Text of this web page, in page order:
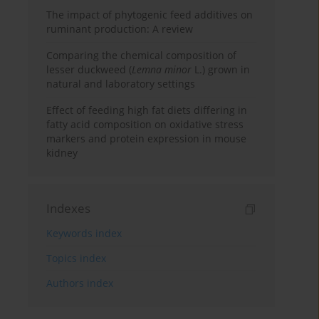
The impact of phytogenic feed additives on
ruminant production: A review
Comparing the chemical composition of
lesser duckweed (Lemna minor L.) grown in
natural and laboratory settings
Effect of feeding high fat diets differing in
fatty acid composition on oxidative stress
markers and protein expression in mouse
kidney
Indexes
Keywords index
Topics index
Authors index